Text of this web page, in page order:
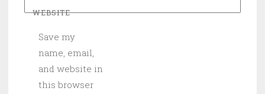
WEBSITE
Save my
name, email,
and website in
this browser